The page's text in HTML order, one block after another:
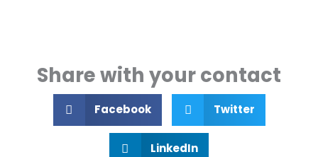
Share with your contact
Facebook Twitter
LinkedIn